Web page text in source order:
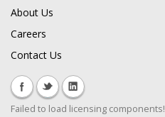
About Us
Careers
Contact Us
Failed to load licensing components!